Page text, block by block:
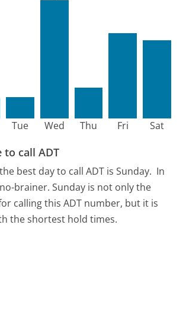
Tue Wed Thu Fri Sat
to call ADT
best day to call ADT is Sunday. In
brainer. Sunday is not only the
calling this ADT number, but it is
the shortest hold times.